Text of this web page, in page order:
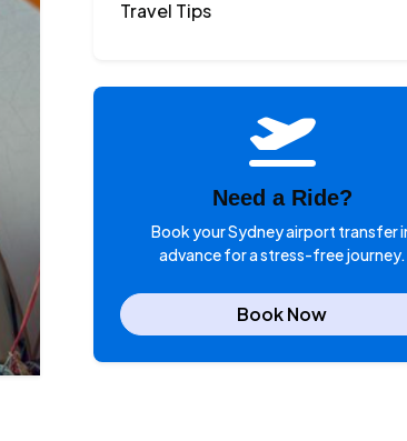
Travel Tips
Need a Ride?
Book your Sydney airport transfer
advance for a stress-free journey.
Book Now